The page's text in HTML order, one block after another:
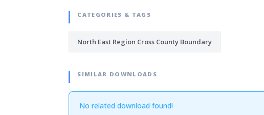
CATEGORIES & TAGS
North East Region Cross County Boundary
SIMILAR DOWNLOADS
No related download found!